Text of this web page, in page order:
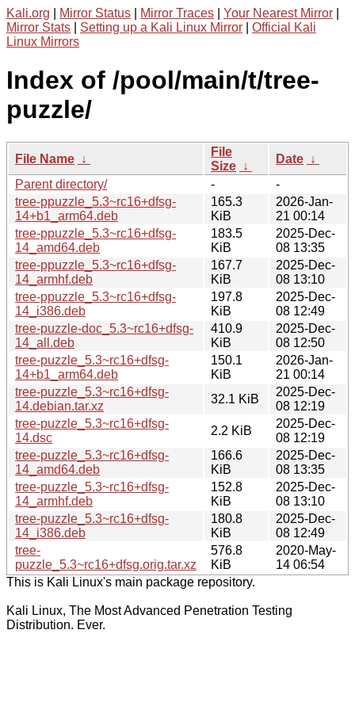
Kali.org Mirror Status Mirror Traces Your Nearest Mirror
Mirror Stats
Setting up a Kali Linux Mirror
Official Kali
Linux Mirrors
Index of /pool/main/t/tree-
puzzle/
File Name ↓
File
Size ↓
Date ↓
Parent directory/
-
-
tree-ppuzzle_5.3~rc16+dfsg-
14+b1_arm64.deb
165.3
KiB
2026-Jan-
21 00:14
tree-ppuzzle_5.3~rc16+dfsg-
14_amd64.deb
183.5
KiB
2025-Dec-
08 13:35
tree-ppuzzle_5.3~rc16+dfsg-
14_armhf.deb
167.7
KiB
2025-Dec-
08 13:10
tree-ppuzzle_5.3~rc16+dfsg-
14_i386.deb
197.8
KiB
2025-Dec-
08 12:49
tree-puzzle-doc_5.3~rc16+dfsg-
14_all.deb
410.9
KiB
2025-Dec-
08 12:50
tree-puzzle_5.3~rc16+dfsg-
14+b1_arm64.deb
150.1
KiB
2026-Jan-
21 00:14
tree-puzzle_5.3~rc16+dfsg-
14.debian.tar.xz
32.1 KiB
2025-Dec-
08 12:19
tree-puzzle_5.3~rc16+dfsg-
14.dsc
2.2 KiB
2025-Dec-
08 12:19
tree-puzzle_5.3~rc16+dfsg-
14_amd64.deb
166.6
KiB
2025-Dec-
08 13:35
tree-puzzle_5.3~rc16+dfsg-
14_armhf.deb
152.8
KiB
2025-Dec-
08 13:10
tree-puzzle_5.3~rc16+dfsg-
14_i386.deb
180.8
KiB
2025-Dec-
08 12:49
tree-
puzzle_5.3~rc16+dfsg.orig.tar.xz
576.8
KiB
2020-May-
14 06:54
This is Kali Linux's main package repository.
Kali Linux, The Most Advanced Penetration Testing
Distribution. Ever.